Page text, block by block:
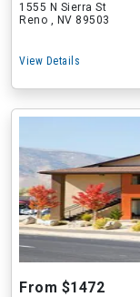
1555 N Sierra St
Reno , NV 89503
View Details
From $1472